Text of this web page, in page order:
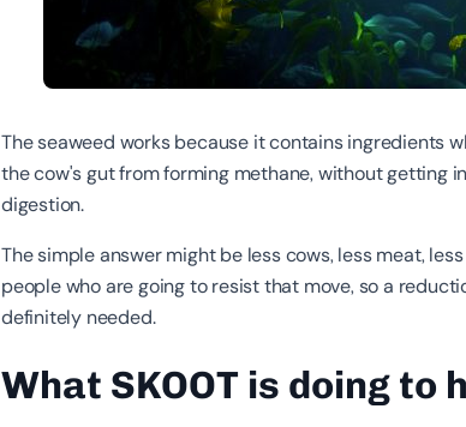
The seaweed works because it contains ingredients
the cow's gut from forming methane, without getting
digestion.
The simple answer might be less cows, less meat,
people who are going to resist that move, so a
definitely needed.
What SKOOT is doing to